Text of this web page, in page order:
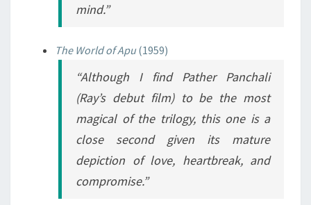
mind.”
The World of Apu(1959)
“Although I find Pather Panchali
(Ray’s debut film) to be the most
magical of the trilogy, this one is a
close second given its mature
depiction of love, heartbreak, and
compromise.”